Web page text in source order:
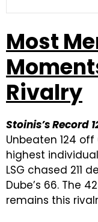
Most
Rivalry
Stoinis’s Record
Unbeaten 124
highest
LSG chased 211
Dube’s 66. The
remains this